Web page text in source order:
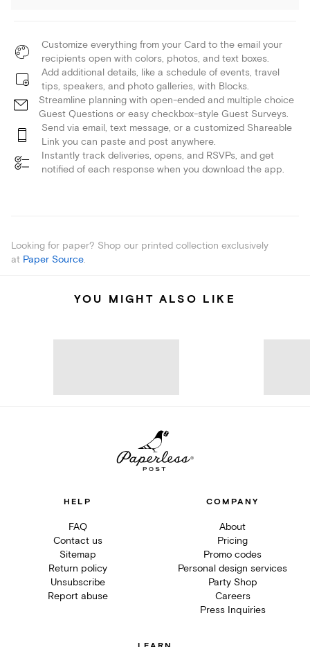
Customize everything from your Card to the email your
recipients open with colors, photos, and text boxes.
Add additional details, like a schedule of events, travel
tips, speakers, and photo galleries, with Blocks.
Streamline planning with open-ended and multiple choice
Guest Questions or easy checkbox-style Guest Surveys.
Send via email, text message, or a customized Shareable
Link you can paste and post anywhere.
Instantly track deliveries, opens, and RSVPs, and get
notified of each response when you download the app.
Looking for paper? Shop our printed collection exclusively
at Paper Source.
YOU MIGHT ALSO LIKE
HELP
FAQ
Contact us
Sitemap
Return policy
Unsubscribe
Report abuse
COMPANY
About
Pricing
Promo codes
Personal design services
Party Shop
Careers
Press Inquiries